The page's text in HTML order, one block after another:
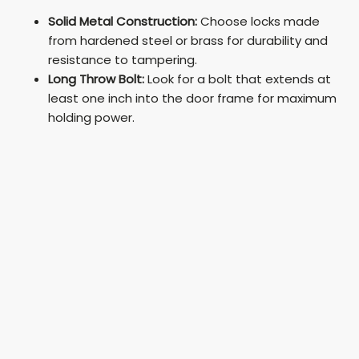
Solid Metal Construction:Choose locks made
from hardened steel or brass for durability and
resistance to tampering.
Long Throw Bolt:Look for a bolt that extends at
least one inch into the door frame for maximum
holding power.